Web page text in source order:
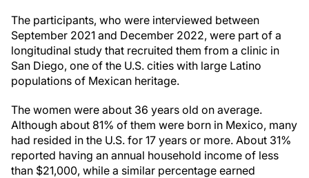
The participants, who were interviewed between
September 2021 and December 2022, were part of a
longitudinal study that recruited them from a clinic in
San Diego, one of the U.S. cities with large Latino
populations of Mexican heritage.
The women were about 36 years old on average.
Although about 81% of them were born in Mexico, many
had resided in the U.S. for 17 years or more. About 31%
reported having an annual household income of less
than $21,000, while a similar percentage earned